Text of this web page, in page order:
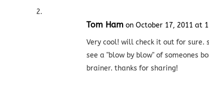
Tom Ham on October 17, 2011 at
Very cool! will check it out for sure.
see a "blow by blow" of someones
brainer. thanks for sharing!